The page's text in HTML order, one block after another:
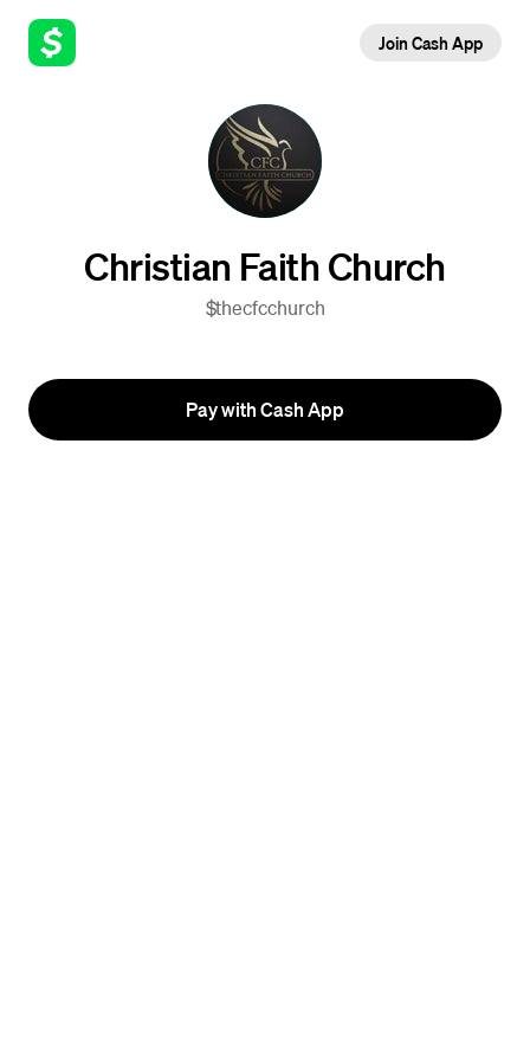
Join Cash App
Christian Faith Church
$thecfcchurch
Pay with Cash App